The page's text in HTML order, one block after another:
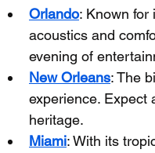
Orlando: Known for
acoustics and
evening of
New Orleans: The
experience. Expect
heritage.
Miami: With its